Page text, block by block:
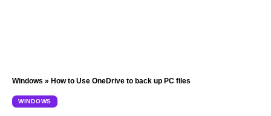
Windows » How to Use OneDrive to back up PC files
WINDOWS